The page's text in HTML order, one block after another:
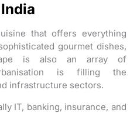
that offers everything
gourmet dishes,
is also an array of
is filling the
infrastructure sectors.
IT, banking, insurance, and